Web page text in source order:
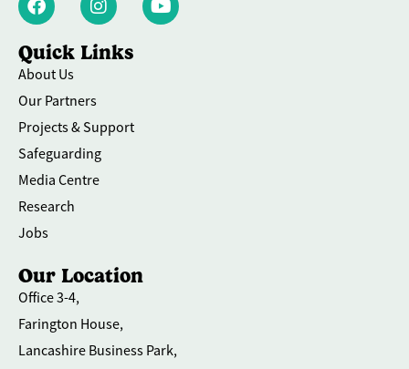
Quick Links
About Us
Our Partners
Projects & Support
Safeguarding
Media Centre
Research
Jobs
Our Location
Office 3-4,
Farington House,
Lancashire Business Park,